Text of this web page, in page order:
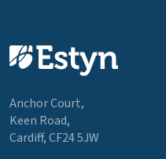
Anchor Court,
Keen Road,
Cardiff, CF24 5JW